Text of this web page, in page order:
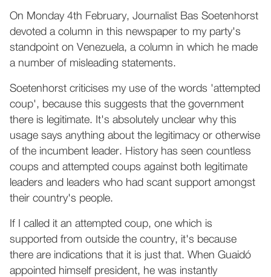
History
Contact
News
Dutch
On Monday 4th February, Journalist Bas Soetenhorst
devoted a column in this newspaper to my party's
standpoint on Venezuela, a column in which he made
a number of misleading statements.
Soetenhorst criticises my use of the words 'attempted
coup', because this suggests that the government
there is legitimate. It's absolutely unclear why this
usage says anything about the legitimacy or otherwise
of the incumbent leader. History has seen countless
coups and attempted coups against both legitimate
leaders and leaders who had scant support amongst
their country's people.
If I called it an attempted coup, one which is
supported from outside the country, it's because
there are indications that it is just that. When Guaidó
appointed himself president, he was instantly